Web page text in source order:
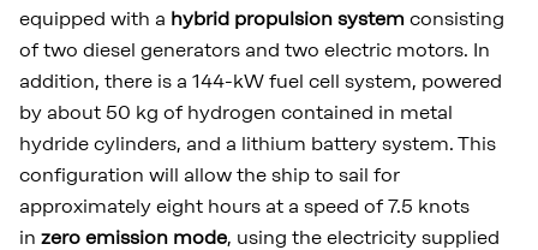
equipped with a hybrid propulsion system consisting
of two diesel generators and two electric motors. In
addition, there is a 144-kW fuel cell system, powered
by about 50 kg of hydrogen contained in metal
hydride cylinders, and a lithium battery system. This
configuration will allow the ship to sail for
approximately eight hours at a speed of 7.5 knots
in zero emission mode, using the electricity supplied